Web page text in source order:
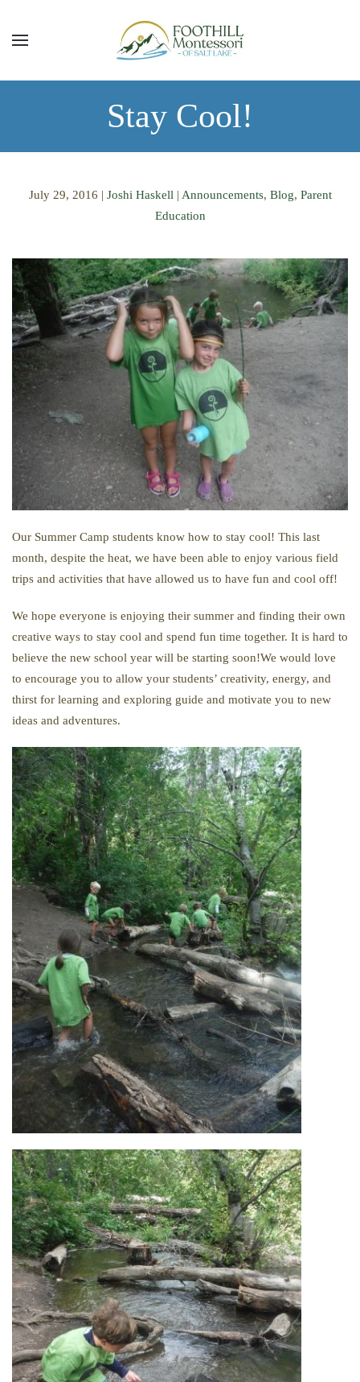
Skip to main content
Stay Cool!
July 29, 2016 | Joshi Haskell | Announcements, Blog, Parent
Education
Our Summer Camp students know how to stay cool! This last
month, despite the heat, we have been able to enjoy various field
trips and activities that have allowed us to have fun and cool off!
We hope everyone is enjoying their summer and finding their own
creative ways to stay cool and spend fun time together. It is hard to
believe the new school year will be starting soon!We would love
to encourage you to allow your students’ creativity, energy, and
thirst for learning and exploring guide and motivate you to new
ideas and adventures.